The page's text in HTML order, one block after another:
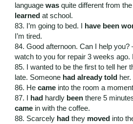
language was quite different from
learned at school.
83. I’m going to bed. I have been
I’m tired.
84. Good afternoon. Can I help you?
watch to you for repair 3 weeks ago.
85. I wanted to be the first to tell her
late. Someone had already told her.
86. He came into the room a
87. I had hardly been there 5
came in with the coffee.
88. Scarcely had they moved into